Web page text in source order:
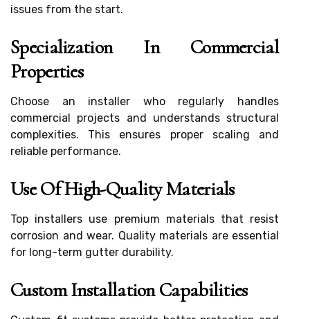
issues from the start.
Specialization In Commercial
Properties
Choose an installer who regularly handles
commercial projects and understands structural
complexities. This ensures proper scaling and
reliable performance.
Use Of High-Quality Materials
Top installers use premium materials that resist
corrosion and wear. Quality materials are essential
for long-term gutter durability.
Custom Installation Capabilities